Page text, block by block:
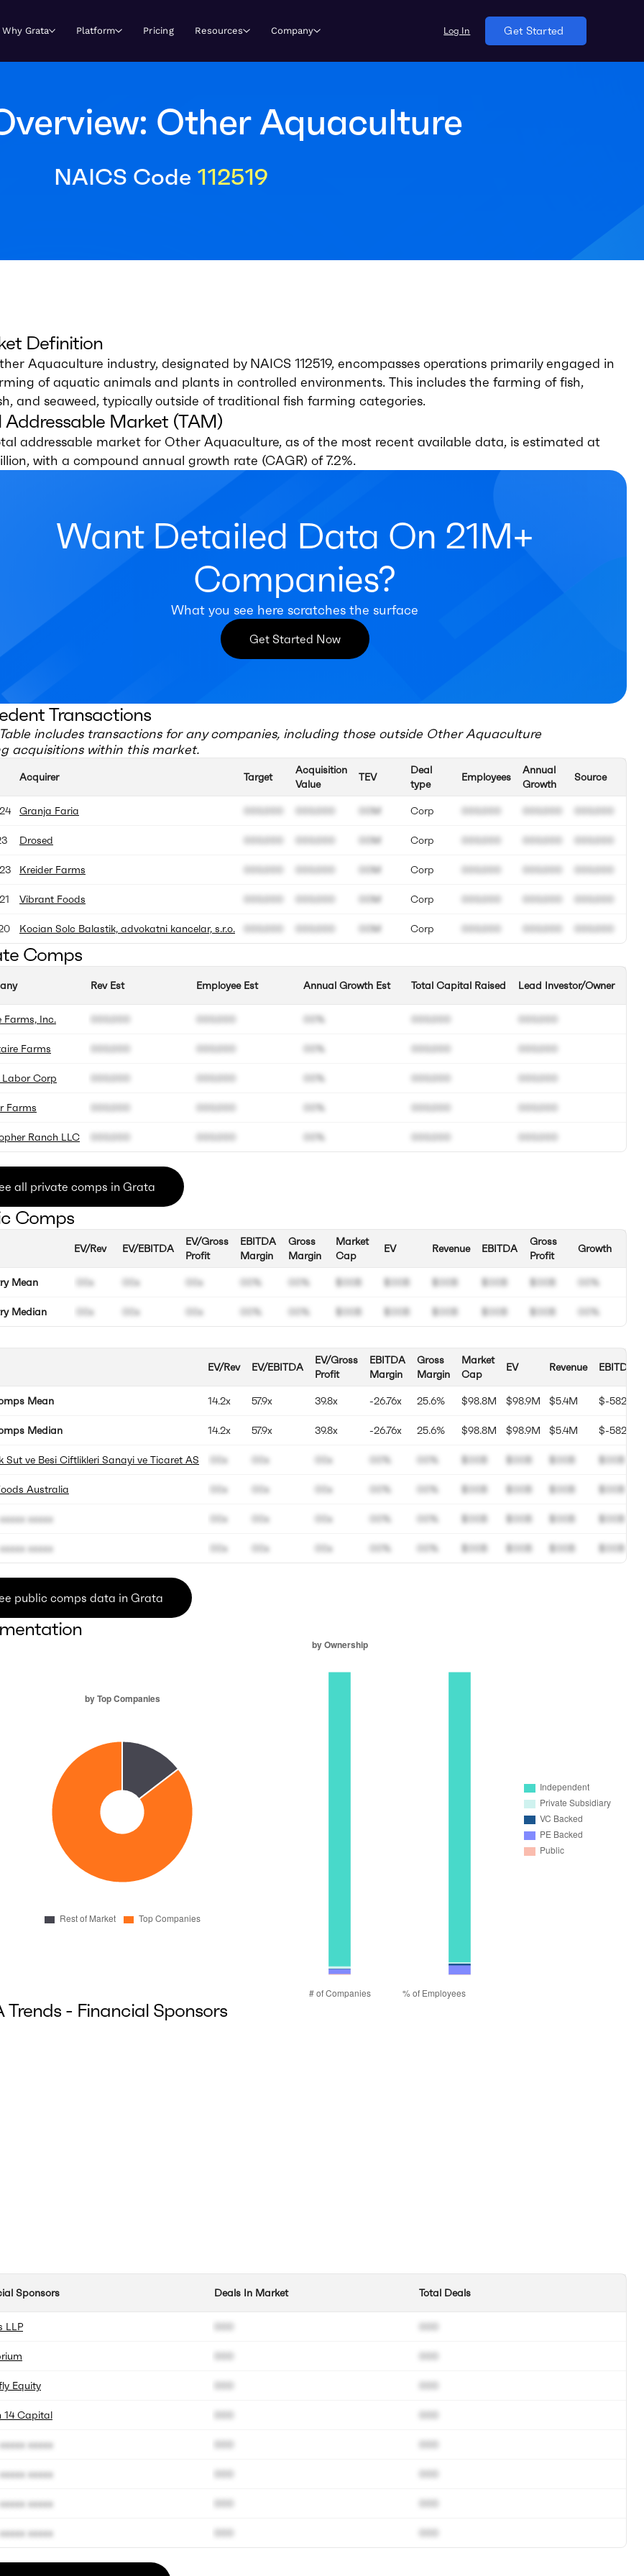
Why Grata Platform Pricing Resources Company Log In Get Started
Other Aquaculture
NAICS Code 112519
Definition
Aquaculture industry, designated by NAICS 112519, encompasses operations primarily engaged in
of aquatic animals and plants in controlled environments. This includes the farming of fish,
and seaweed, typically outside of traditional fish farming categories.
Addressable Market (TAM)
addressable market for Other Aquaculture, as of the most recent available data, is estimated at
with a compound annual growth rate (CAGR) of 7.2%.
Want Detailed Data On 21M+
Companies?
What you see here scratches the surface
Get Started Now
Transactions
includes transactions for any companies, including those outside Other Aquaculture
acquisitions within this market.
Acquirer
Granja Faria
Drosed
Kreider Farms
Vibrant Foods
Kocian Solc Balastik, advokatni kancelar, s.r.o.
Target
000.000
000.000
000.000
000.000
000.000
Acquisition
Value
000.000
000.000
000.000
000.000
000.000
TEV
00M
00M
00M
00M
00M
Deal
type
Corp
Corp
Corp
Corp
Corp
Employees
000.000
000.000
000.000
000.000
000.000
Annual
Growth
000.000
000.000
000.000
000.000
000.000
Source
000.000
000.000
000.000
000.000
000.000
Comps
Farms, Inc.
Farms
Labor Corp
Farms
Ranch LLC
Rev Est
000.000
000.000
000.000
000.000
000.000
Employee Est
000.000
000.000
000.000
000.000
000.000
Annual Growth Est
00%
00%
00%
00%
00%
Total Capital Raised
000.000
000.000
000.000
000.000
000.000
Lead Investor/Owner
000.000
000.000
000.000
000.000
000.000
all private comps in Grata
Comps
Mean
Median
EV/Rev
00x
00x
EV/EBITDA
00x
00x
EV/Gross
Profit
00x
00x
EBITDA
Margin
00%
00%
Gross
Margin
00%
00%
Market
Cap
$00B
$00B
EV
$00B
$00B
Revenue
$00B
$00B
EBITDA
$00B
$00B
Gross
Profit
$00B
$00B
Growth
00%
00%
Mean
Median
Sut ve Besi Ciftlikleri Sanayi ve Ticaret AS
Australia
xxxxx
xxxxx
EV/Rev
14.2x
14.2x
00x
00x
00x
00x
EV/EBITDA
57.9x
57.9x
00x
00x
00x
00x
EV/Gross
Profit
39.8x
39.8x
00x
00x
00x
00x
EBITDA
Margin
-26.76x
-26.76x
00%
00%
00%
00%
Gross
Margin
25.6%
25.6%
00%
00%
00%
00%
Market
Cap
$98.8M
$98.8M
$00B
$00B
$00B
$00B
EV
$98.9M
$98.9M
$00B
$00B
$00B
$00B
Revenue
$5.4M
$5.4M
$00B
$00B
$00B
$00B
EBITDA
$-582K
$-582K
$00B
$00B
$00B
$00B
public comps data in Grata
Trends - Financial Sponsors
Sponsors
LLP
Equity
14 Capital
xxxxx
xxxxx
xxxxx
xxxxx
Deals In Market
000
000
000
000
000
000
000
000
Total Deals
000
000
000
000
000
000
000
000